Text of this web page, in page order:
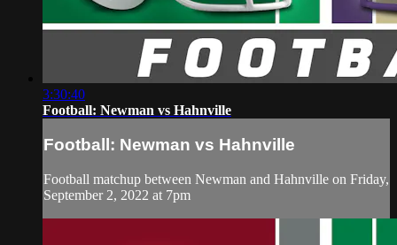
3:30:40
Football: Newman vs Hahnville
Football: Newman vs Hahnville
Football matchup between Newman and Hahnville on Friday,
September 2, 2022 at 7pm